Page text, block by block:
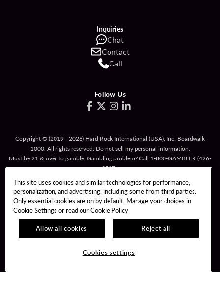
Inquiries
Chat
Contact
Call
Follow Us
Copyright © (2019 - 2026) Hard Rock International (USA), Inc. Boardwalk
1000. All rights reserved. Do not sell my personal information.
Must be 21 & over to gamble. Gambling problem? Call 1-800-GAMBLER (426-
2537).
TERMS OF USE
TERMS & CONDITIONS FOR PROMOTIONAL CARDS
RESPONSIBLE GAMING PRIVACY POLICY
This site uses cookies and similar technologies for performance,
personalization, and advertising, including some from third parties.
Only essential cookies are on by default. Manage your choices in
Cookie Settings or read ourCookie Policy
Allow all cookies
Reject all
Cookies settings